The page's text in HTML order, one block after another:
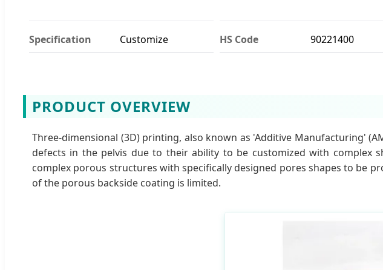
Specification Customize HS Code 90221400
PRODUCT OVERVIEW
Three-dimensional (3D) printing, also known as 'Additive Manufacturing'
defects in the pelvis due to their ability to be customized with complex
complex porous structures with specifically designed pores shapes to be
of the porous backside coating is limited.